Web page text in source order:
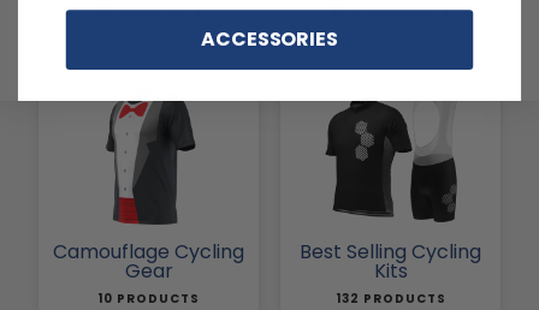
116 PRODUCTS 1803 PRODUCTS
Camouflage Cycling
Gear
10 PRODUCTS
Best Selling Cycling
Kits
132 PRODUCTS
ACCESSORIES